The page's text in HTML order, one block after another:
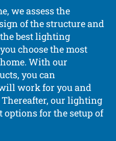
we assess the
of the structure and
best lighting
choose the most
With our
you can
work for you and
our lighting
options for the setup of